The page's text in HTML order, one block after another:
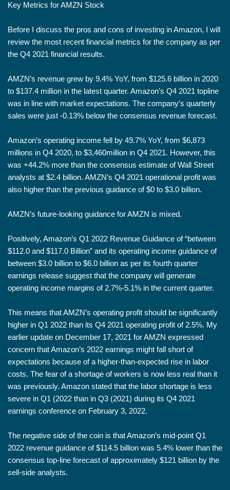
Key Metrics for AMZN Stock
Before I discuss the pros and cons of investing in Amazon, I will
review the most recent financial metrics for the company as per
the Q4 2021 financial results.
AMZN’s revenue grew by 9.4% YoY, from $125.6 billion in 2020
to $137.4 million in the latest quarter. Amazon’s Q4 2021 topline
was in line with market expectations. The company’s quarterly
sales were just -0.13% below the consensus revenue forecast.
Amazon’s operating income fell by 49.7% YoY, from $6,873
millions in Q4 2020, to $3,460million in Q4 2021. However, this
was +44.2% more than the consensus estimate of Wall Street
analysts at $2.4 billion. AMZN’s Q4 2021 operational profit was
also higher than the previous guidance of $0 to $3.0 billion.
AMZN’s future-looking guidance for AMZN is mixed.
Positively, Amazon’s Q1 2022 Revenue Guidance of “between
$112.0 and $117.0 Billion” and its operating income guidance of
between $3.0 billion to $6.0 billion as per its fourth quarter
earnings release suggest that the company will generate
operating income margins of 2.7%-5.1% in the current quarter.
This means that AMZN’s operating profit should be significantly
higher in Q1 2022 than its Q4 2021 operating profit of 2.5%. My
earlier update on December 17, 2021 for AMZN expressed
concern that Amazon’s 2022 earnings might fall short of
expectations because of a higher-than-expected rise in labor
costs. The fear of a shortage of workers is now less real than it
was previously. Amazon stated that the labor shortage is less
severe in Q1 (2022 than in Q3 (2021) during its Q4 2021
earnings conference on February 3, 2022.
The negative side of the coin is that Amazon’s mid-point Q1
2022 revenue guidance of $114.5 billion was 5.4% lower than the
consensus top-line forecast of approximately $121 billion by the
sell-side analysts.